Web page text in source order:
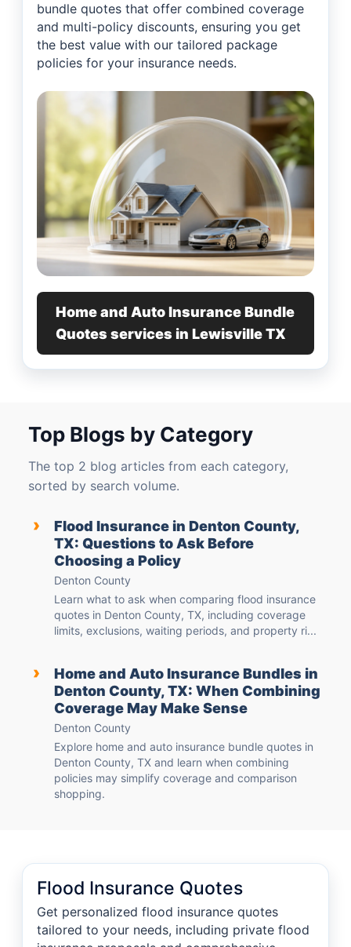
bundle quotes that offer combined coverage
and multi-policy discounts, ensuring you get
the best value with our tailored package
policies for your insurance needs.
Home and Auto Insurance Bundle
Quotes services in Lewisville TX
Top Blogs by Category
The top 2 blog articles from each category,
sorted by search volume.
›
Flood Insurance in Denton County,
TX: Questions to Ask Before
Choosing a Policy
Denton County
Learn what to ask when comparing flood insurance
quotes in Denton County, TX, including coverage
limits, exclusions, waiting periods, and property ri...
›
Home and Auto Insurance Bundles in
Denton County, TX: When Combining
Coverage May Make Sense
Denton County
Explore home and auto insurance bundle quotes in
Denton County, TX and learn when combining
policies may simplify coverage and comparison
shopping.
Flood Insurance Quotes
Get personalized flood insurance quotes
tailored to your needs, including private flood